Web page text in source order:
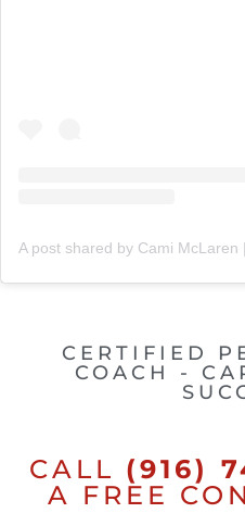
CERTIFIED
COACH -
CALL (916)
A FREE